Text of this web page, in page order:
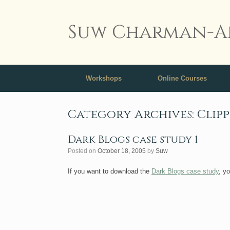
Suw Charman-
Workshops Online Courses
Category Archives:
Dark Blogs case study 1
Posted on October 18, 2005 by Suw
If you want to download the Dark Blogs case study,